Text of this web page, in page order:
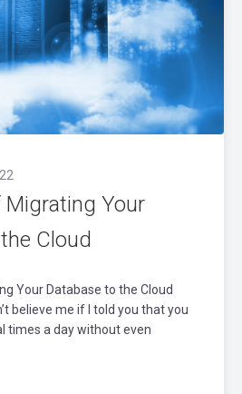
Migrating Your
Cloud
Your Database to the Cloud
believe me if I told you that you
times a day without even